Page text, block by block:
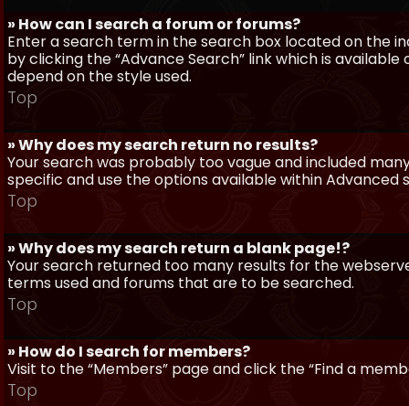
» How can I search a forum or forums?
Enter a search term in the search box located on the
by clicking the “Advance Search” link which is
depend on the style used.
Top
» Why does my search return no results?
Your search was probably too vague and included
specific and use the options available within Advanced
Top
» Why does my search return a blank page!?
Your search returned too many results for the
terms used and forums that are to be searched.
Top
» How do I search for members?
Visit to the “Members” page and click the “Find a
Top